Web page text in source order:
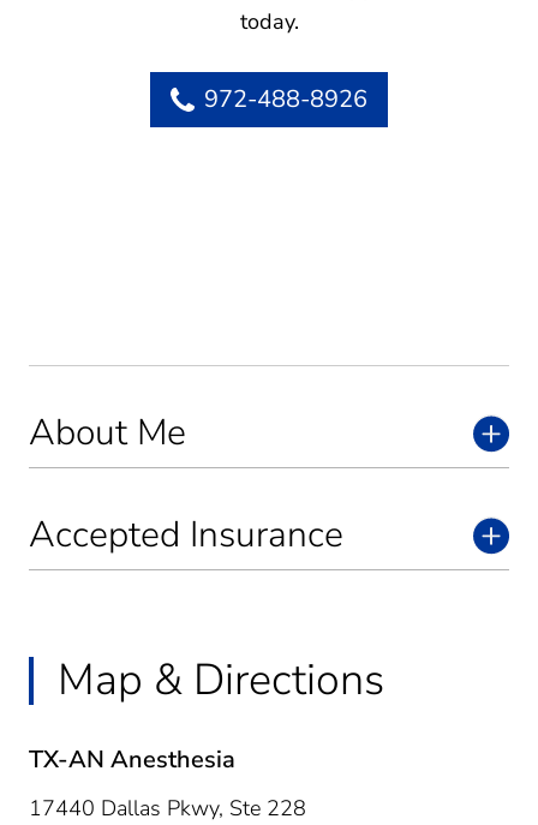
About Me
Accepted Insurance
Map & Directions
TX-AN Anesthesia
17440 Dallas Pkwy, Ste 228
today.
972-488-8926